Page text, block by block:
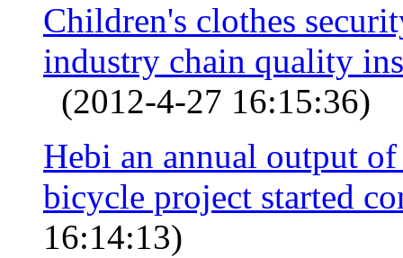
Children's clothes
industry chain quality
(2012-4-27 16:15:36)
Hebi an annual output
bicycle project started
16:14:13)